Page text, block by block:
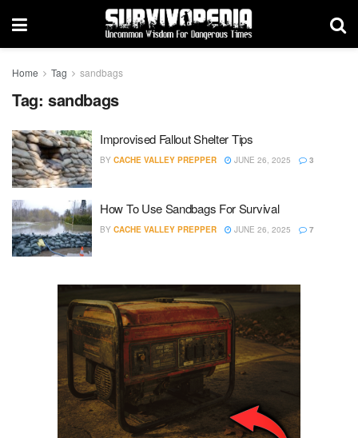
Home Tag sandbags
Tag: sandbags
Improvised Fallout Shelter Tips
BY CACHE VALLEY PREPPER JUNE 26, 2025 3
How To Use Sandbags For Survival
BY CACHE VALLEY PREPPER JUNE 26, 2025 7